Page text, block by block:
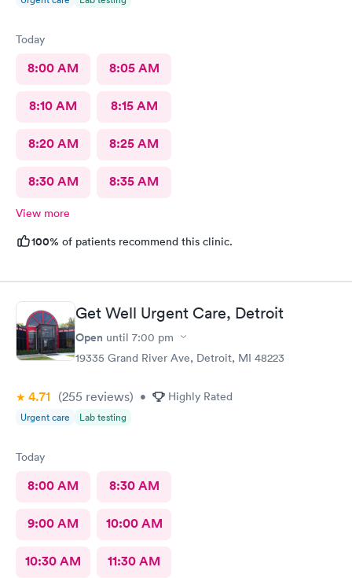
Today
8:00 AM 8:05 AM
8:10 AM 8:15 AM
8:20 AM 8:25 AM
8:30 AM 8:35 AM
View more
100% of patients recommend this clinic.
Get Well Urgent Care, Detroit
Open until 7:00 pm
19335 Grand River Ave, Detroit, MI 48223
4.71 (255 reviews) • Highly Rated
Urgent care Lab testing
Today
8:00 AM 8:30 AM
9:00 AM 10:00 AM
10:30 AM 11:30 AM